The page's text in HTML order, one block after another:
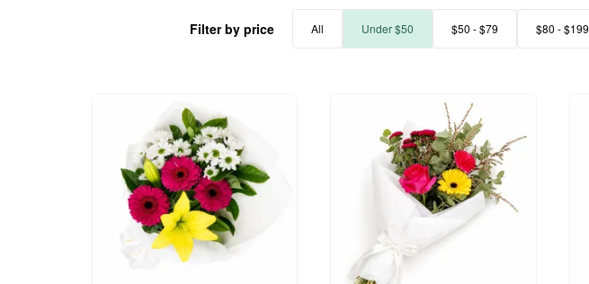
Filter by price All Under $50 $50 - $79 $80 - $199